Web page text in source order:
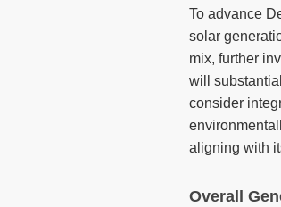
To advance
solar
mix, further
will
consider
aligning with
Overall